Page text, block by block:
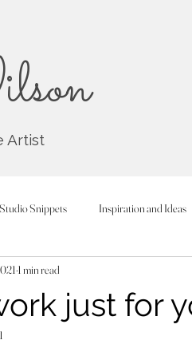
Artist
Studio Snippets Inspiration and Ideas
just for
1 min read